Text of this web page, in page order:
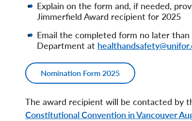
Explain on the form and, if needed,
Jimmerfield Award recipient for 2025
Email the completed form no later than
Department at
Nomination Form 2025
The award recipient will be contacted by
Constitutional Convention in Vancouver